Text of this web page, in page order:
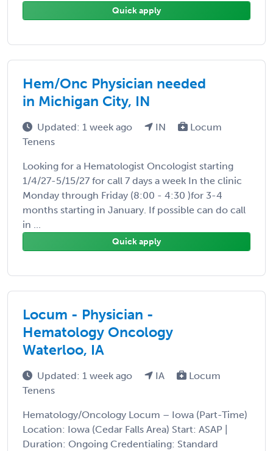
Quick apply
Hem/Onc Physician needed
in Michigan City, IN
Updated: 1 week ago IN
Locum
Tenens
Looking for a Hematologist Oncologist starting
1/4/27-5/15/27 for call 7 days a week In the clinic
Monday through Friday (8:00 - 4:30 )for 3-4
months starting in January. If possible can do call
in ...
Quick apply
Locum - Physician -
Hematology Oncology
Waterloo, IA
Updated: 1 week ago IA
Locum
Tenens
Hematology/Oncology Locum – Iowa (Part-Time)
Location: Iowa (Cedar Falls Area) Start: ASAP |
Duration: Ongoing Credentialing: Standard